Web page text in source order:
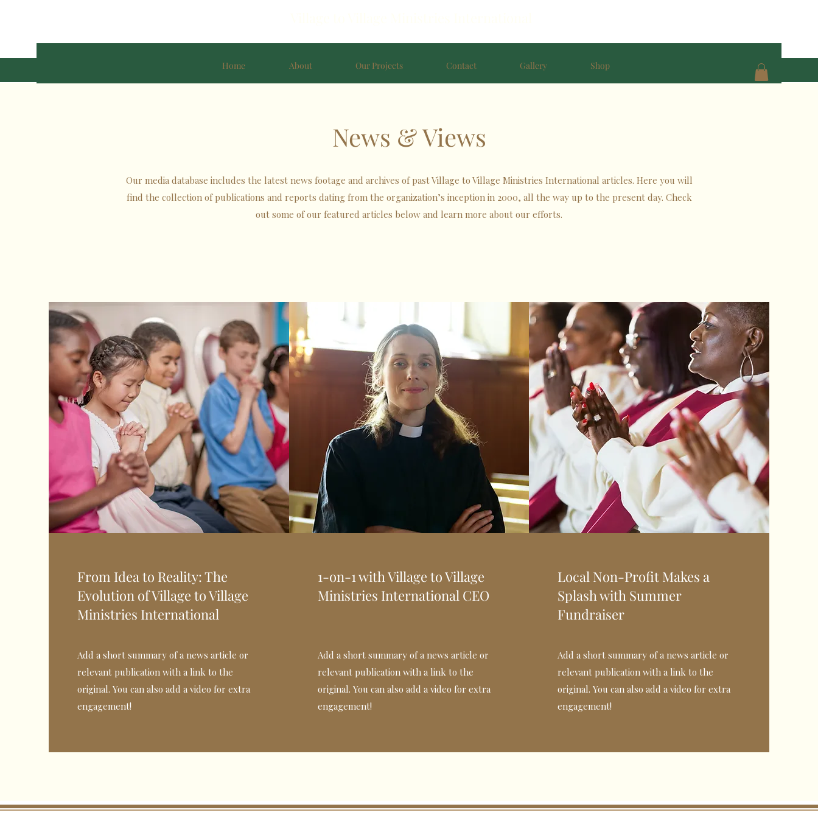
Home About Our Projects Contact Gallery Shop
News & Views
Our media database includes the latest news footage and archives of past Village to Village Ministries International articles. Here you will
find the collection of publications and reports dating from the organization’s inception in 2000, all the way up to the present day. Check
out some of our featured articles below and learn more about our efforts.
From Idea to Reality: The
Evolution of Village to Village
Ministries International
Add a short summary of a news article or
relevant publication with a link to the
original. You can also add a video for extra
engagement!
1-on-1 with Village to Village
Ministries International CEO
Add a short summary of a news article or
relevant publication with a link to the
original. You can also add a video for extra
engagement!
Local Non-Profit Makes a
Splash with Summer
Fundraiser
Add a short summary of a news article or
relevant publication with a link to the
original. You can also add a video for extra
engagement!